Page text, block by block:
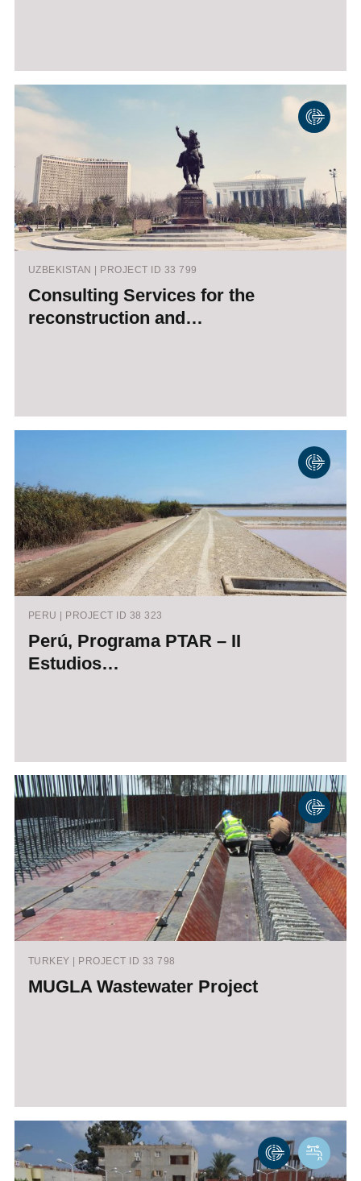
UZBEKISTAN | PROJECT ID 33 799
Consulting Services for the
reconstruction and…
PERU | PROJECT ID 38 323
Perú, Programa PTAR – II
Estudios…
TURKEY | PROJECT ID 33 798
MUGLA Wastewater Project